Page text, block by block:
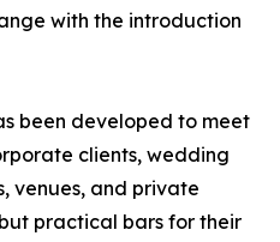
with the introduction
been developed to meet
clients, wedding
venues, and private
practical bars for their